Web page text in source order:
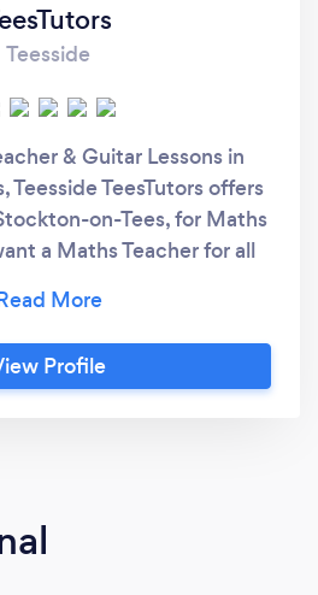
Teesside
& Guitar Lessons in
Teesside TeesTutors offers
on-Tees, for Maths
a Maths Teacher for all
and to achieve
Guitar Lessons as a
looking to improve on
Profile